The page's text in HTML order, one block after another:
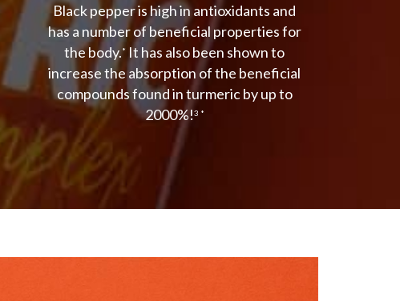
Black pepper is high in antioxidants and
has a number of beneficial properties for
the body.* It has also been shown to
increase the absorption of the beneficial
compounds found in turmeric by up to
2000%!3 *